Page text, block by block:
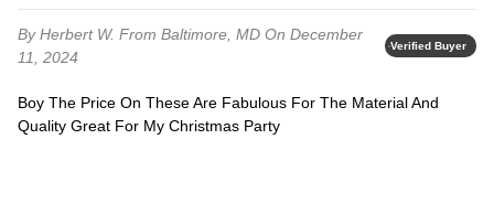
By Herbert W. From Baltimore, MD On December
11, 2024
Verified Buyer
Boy The Price On These Are Fabulous For The Material And
Quality Great For My Christmas Party